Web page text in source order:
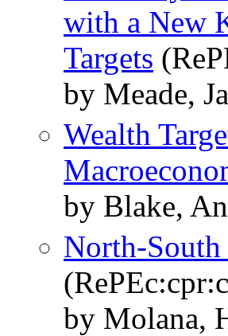
with a New
Targets
by Meade,
Wealth
by Blake,
North-South
by Molana,